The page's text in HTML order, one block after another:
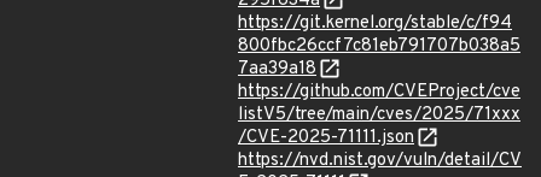
https://git.kernel.org/stable/c/f94
800fbc26ccf7c81eb791707b038a5
7aa39a18
https://github.com/CVEProject/cve
listV5/tree/main/cves/2025/71xxx
/CVE-2025-71111.json
https://nvd.nist.gov/vuln/detail/CV